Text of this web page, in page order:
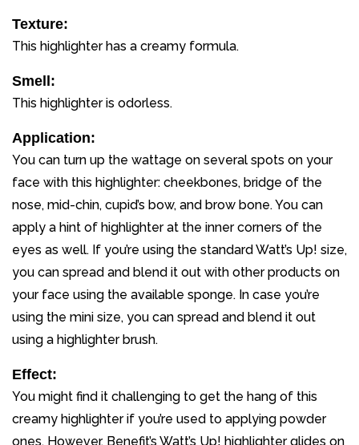
Texture:
This highlighter has a creamy formula.
Smell:
This highlighter is odorless.
Application:
You can turn up the wattage on several spots on your
face with this highlighter: cheekbones, bridge of the
nose, mid-chin, cupid’s bow, and brow bone. You can
apply a hint of highlighter at the inner corners of the
eyes as well. If you’re using the standard Watt’s Up! size,
you can spread and blend it out with other products on
your face using the available sponge. In case you’re
using the mini size, you can spread and blend it out
using a highlighter brush.
Effect:
You might find it challenging to get the hang of this
creamy highlighter if you’re used to applying powder
ones. However, Benefit’s Watt’s Up! highlighter glides on